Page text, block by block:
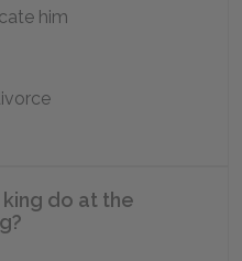
him
do at the